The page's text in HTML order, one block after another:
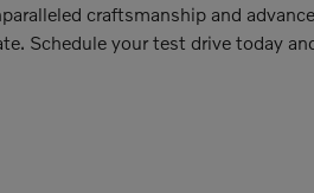
craftsmanship and
Schedule your test drive today